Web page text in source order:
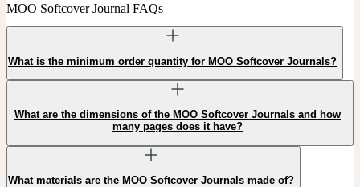
MOO Softcover Journal FAQs
What is the minimum order quantity for MOO Softcover Journals?
What are the dimensions of the MOO Softcover Journals and how
many pages does it have?
What materials are the MOO Softcover Journals made of?